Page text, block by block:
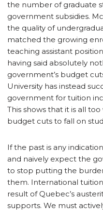
the number of graduate
government subsidies.
the quality of
matched the growing
teaching assistant
having said absolutely
government’s budget
University has instead
government for tuition
This shows that it is all
budget cuts to fall on
If the past is any
and naively expect the
to stop putting the
them. International
result of Quebec’s
supports. We must